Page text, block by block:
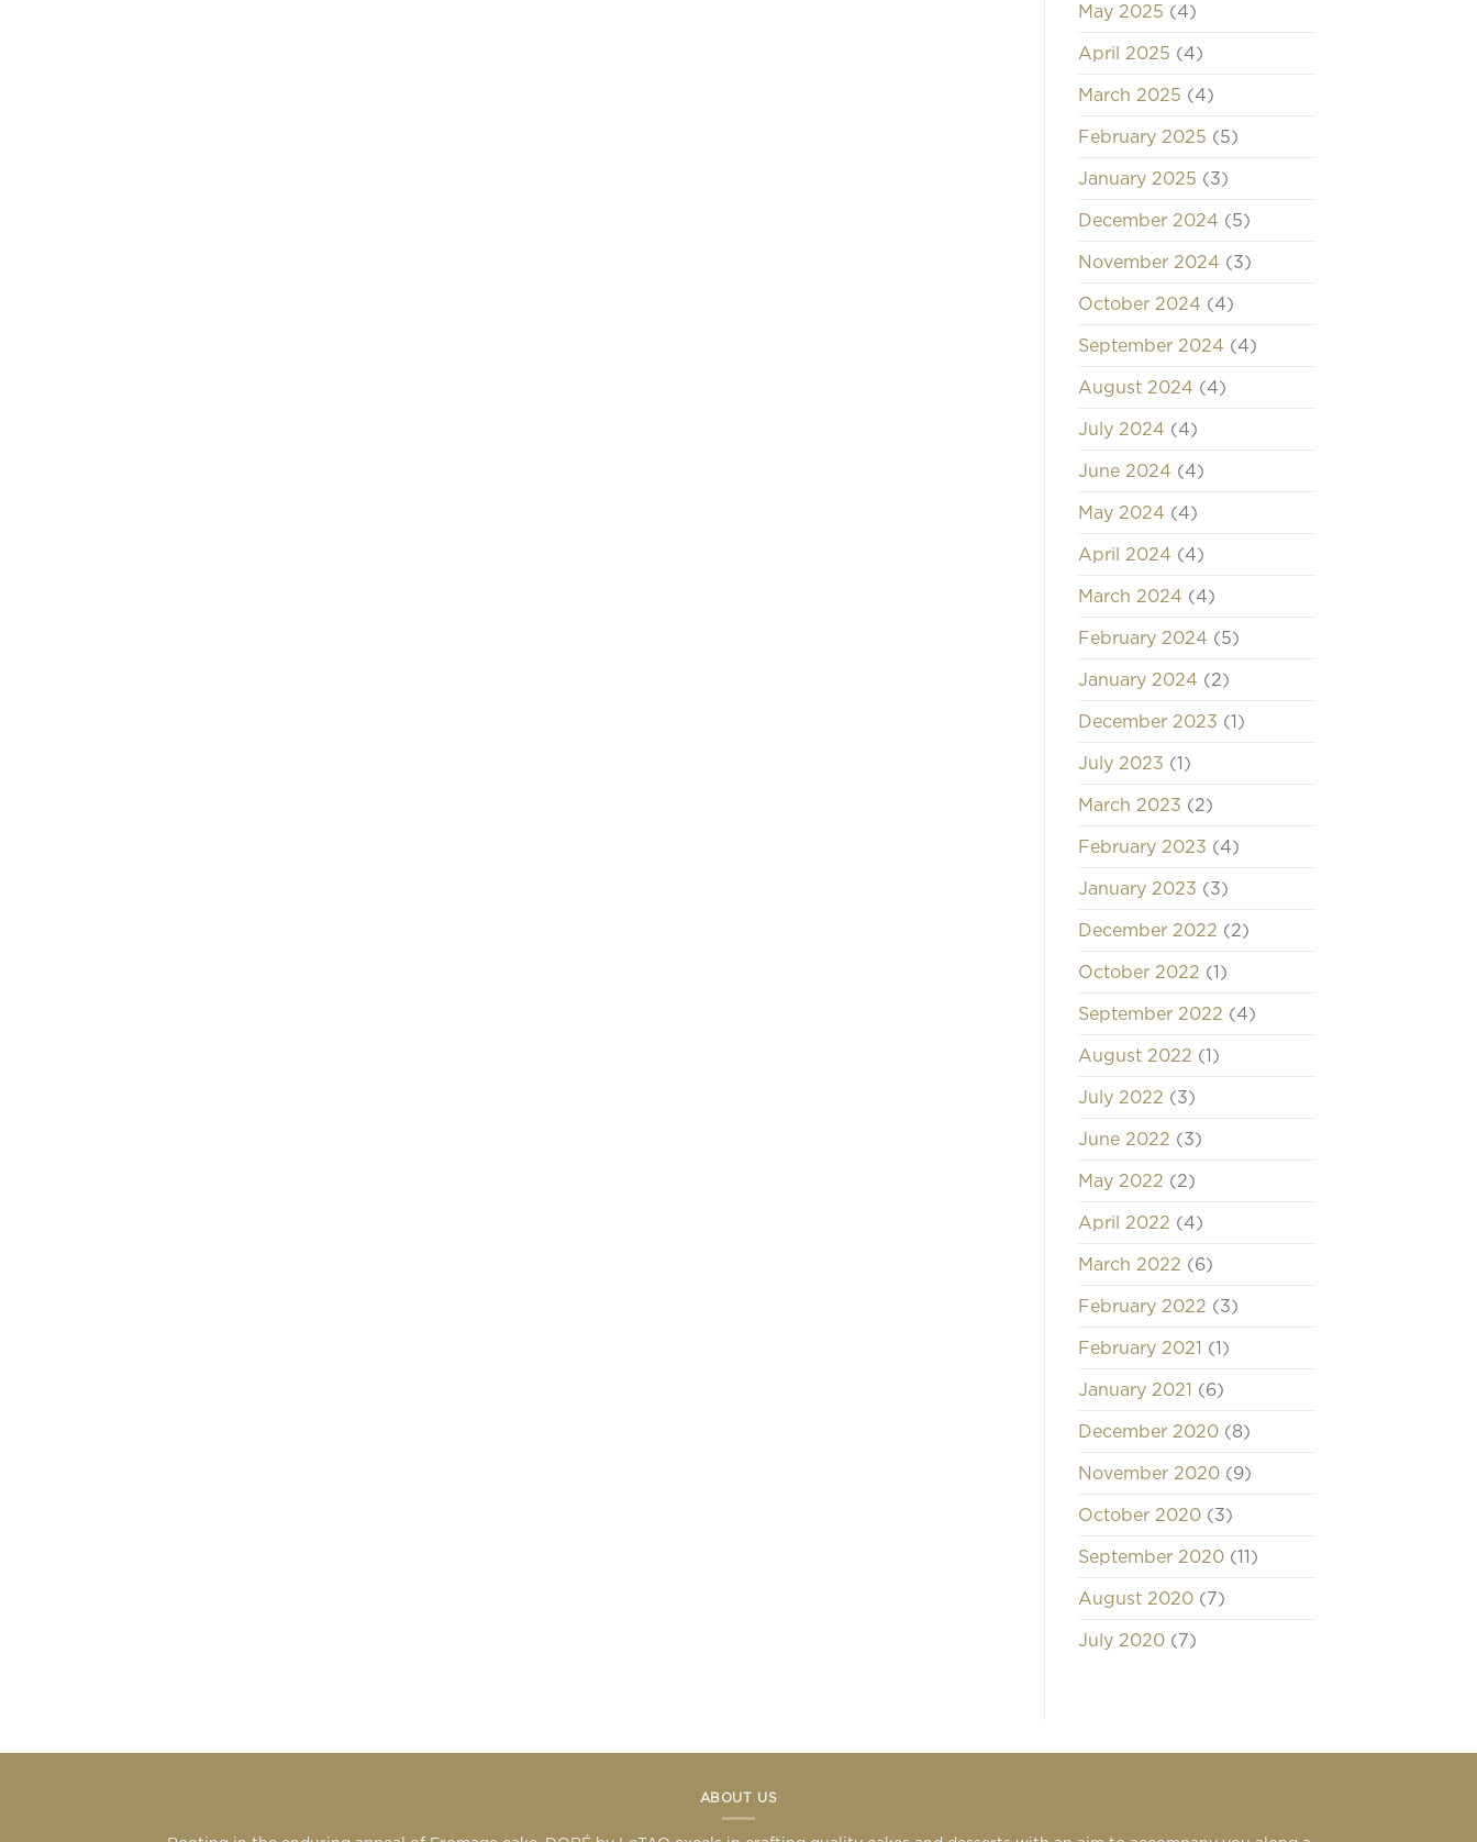
May 2025 (4)
April 2025 (4)
March 2025 (4)
February 2025 (5)
January 2025 (3)
December 2024 (5)
November 2024 (3)
October 2024 (4)
September 2024 (4)
August 2024 (4)
July 2024 (4)
June 2024 (4)
May 2024 (4)
April 2024 (4)
March 2024 (4)
February 2024 (5)
January 2024 (2)
December 2023 (1)
July 2023 (1)
March 2023 (2)
February 2023 (4)
January 2023 (3)
December 2022 (2)
October 2022 (1)
September 2022 (4)
August 2022 (1)
July 2022 (3)
June 2022 (3)
May 2022 (2)
April 2022 (4)
March 2022 (6)
February 2022 (3)
February 2021 (1)
January 2021 (6)
December 2020(8)
November 2020(9)
October 2020(3)
September 2020(11)
August 2020(7)
July 2020(7)
ABOUT US